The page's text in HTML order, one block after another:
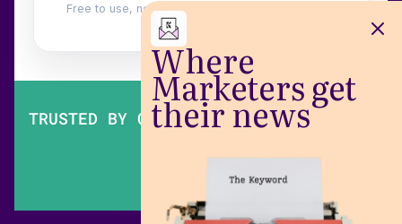
Where
Marketers get
their news
Free to use, no login. Built by
TRUSTED BY OVER 200,000 MARKETERS